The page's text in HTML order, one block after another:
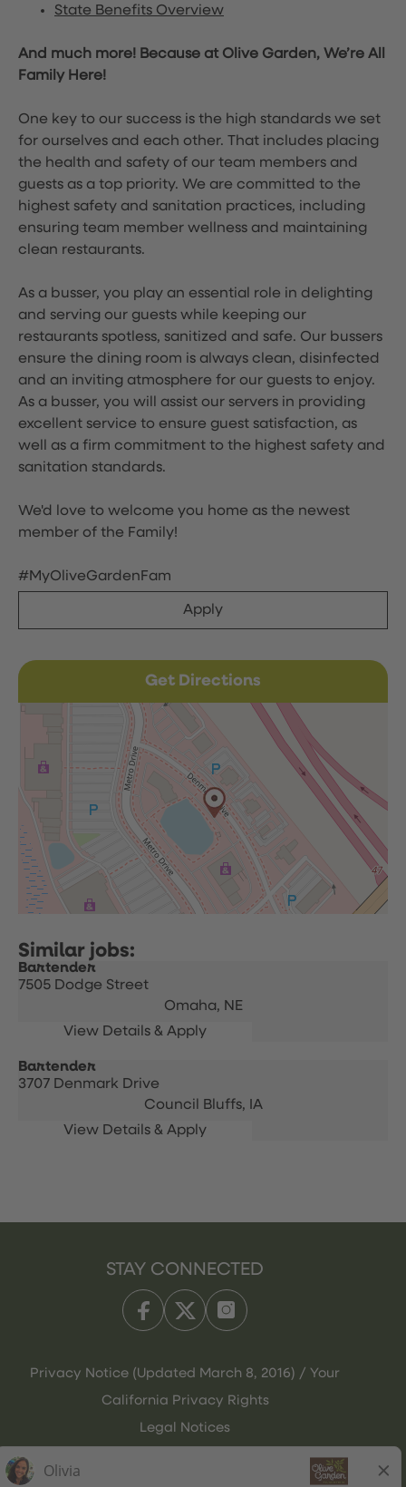
State Benefits Overview
And much more! Because at Olive Garden, We’re All
Family Here!
One key to our success is the high standards we set
for ourselves and each other. That includes placing
the health and safety of our team members and
guests as a top priority. We are committed to the
highest safety and sanitation practices, including
ensuring team member wellness and maintaining
clean restaurants.
As a busser, you play an essential role in delighting
and serving our guests while keeping our
restaurants spotless, sanitized and safe. Our bussers
ensure the dining room is always clean, disinfected
and an inviting atmosphere for our guests to enjoy.
As a busser, you will assist our servers in providing
excellent service to ensure guest satisfaction, as
well as a firm commitment to the highest safety and
sanitation standards.
We'd love to welcome you home as the newest
member of the Family!
#MyOliveGardenFam
Apply
Get Directions
Bartender
7505 Dodge Street
Omaha, NE
Bartender
3707 Denmark Drive
Council Bluffs, IA
STAY CONNECTED
Privacy Notice (Updated March 8, 2016) / Your
California Privacy Rights
Legal Notices